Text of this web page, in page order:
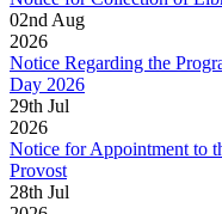
02nd Aug
2026
Notice Regarding the
Day 2026
29th Jul
2026
Notice for Appointment to
Provost
28th Jul